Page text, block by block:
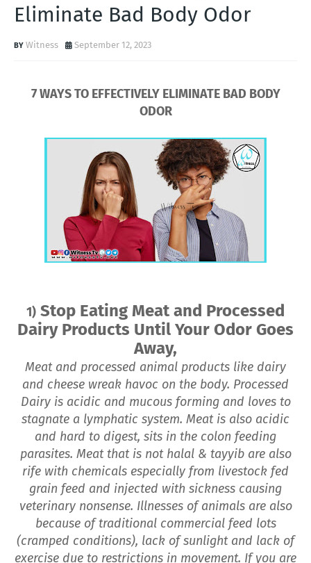
Eliminate Bad Body Odor
Witness September 12, 2023
7 WAYS TO EFFECTIVELY ELIMINATE BAD BODY
ODOR
1) Stop Eating Meat and Processed
Dairy Products Until Your Odor Goes
Away,
Meat and processed animal products like dairy
and cheese wreak havoc on the body. Processed
Dairy is acidic and mucous forming and loves to
stagnate a lymphatic system. Meat is also acidic
and hard to digest, sits in the colon feeding
parasites. Meat that is not halal & tayyib are also
rife with chemicals especially from livestock fed
grain feed and injected with sickness causing
veterinary nonsense. Illnesses of animals are also
because of traditional commercial feed lots
(cramped conditions), lack of sunlight and lack of
exercise due to restrictions in movement. If you are